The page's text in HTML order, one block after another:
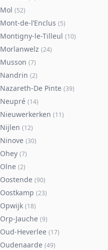
Mol (52)
Mont-de-l’Enclus (5)
Montigny-le-Tilleul (10)
Morlanwelz (24)
Musson (7)
Nandrin (2)
Nazareth-De Pinte (39)
Neupré (14)
Nieuwerkerken (11)
Nijlen (12)
Ninove (30)
Ohey (7)
Olne (2)
Oostende (90)
Oostkamp (23)
Opwijk (18)
Orp-Jauche (9)
Oud-Heverlee (17)
Oudenaarde (49)